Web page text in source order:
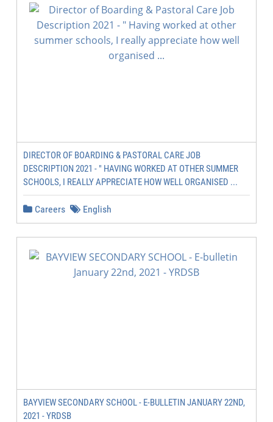
DIRECTOR OF BOARDING & PASTORAL CARE JOB
DESCRIPTION 2021 - " HAVING WORKED AT OTHER SUMMER
SCHOOLS, I REALLY APPRECIATE HOW WELL ORGANISED ...
Careers English
BAYVIEW SECONDARY SCHOOL - E-BULLETIN JANUARY 22ND,
2021 - YRDSB